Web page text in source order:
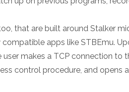
that are built around Stalker
apps like STBEmu.
makes a TCP connection to
control procedure, and opens